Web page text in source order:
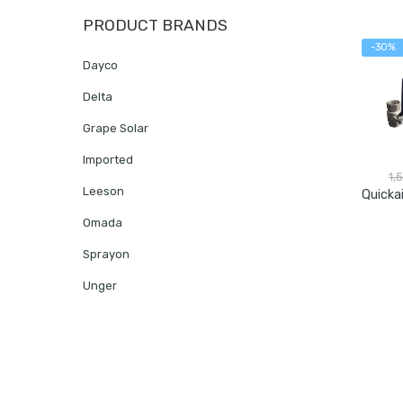
-30%
PRODUCT BRANDS
Dayco
Delta
Grape Solar
Imported
Leeson
Omada
Sprayon
Unger